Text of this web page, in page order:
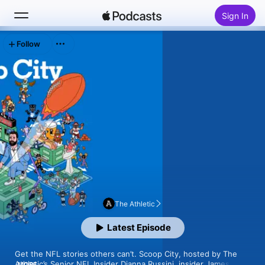
Sign In
Home
New
Top Charts
The Athletic
Get the NFL stories others can’t. Scoop City, hosted by The
Latest Episode
Follow